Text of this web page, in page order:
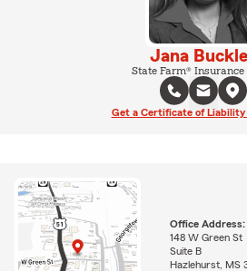
Jana
State Farm® Insurance
Get a Certificate of Liability
Office Address:
148 W Green St
Suite B
Hazlehurst, MS